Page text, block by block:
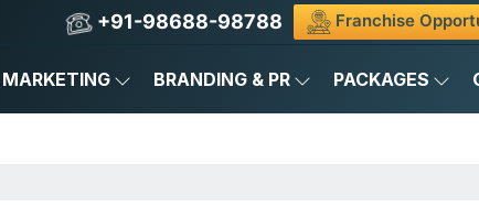
+91-98688-98788 Franchise
BRANDING & PR PACKAGES